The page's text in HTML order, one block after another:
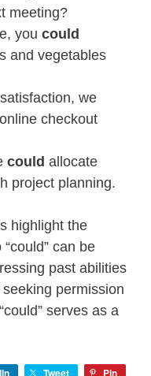
meeting?
you could
and vegetables
we
checkout
could allocate
project planning.
highlight the
can be
past abilities
permission
serves as a
Tweet Pin